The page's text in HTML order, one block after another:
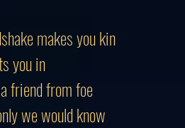
makes you kin
you in
friend from foe
we would know